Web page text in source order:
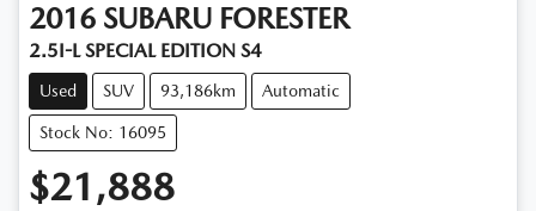
2016 SUBARU FORESTER
2.5I-L SPECIAL EDITION S4
Used SUV 93,186km Automatic
Stock No: 16095
$21,888